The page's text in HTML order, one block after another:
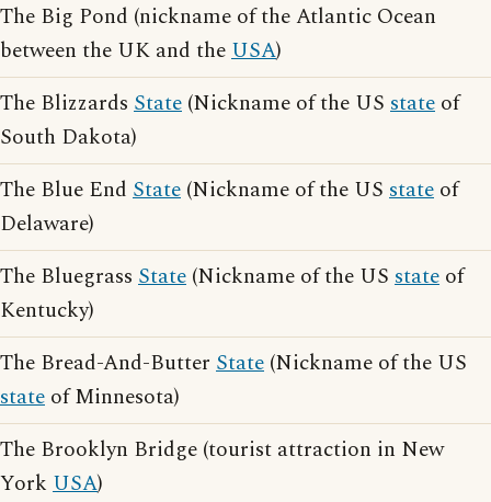
The Big Pond (nickname of the Atlantic Ocean
between the UK and theUSA)
The Blizzards State (Nickname of the US state of
South Dakota)
The Blue End State (Nickname of the US state of
Delaware)
The Bluegrass State (Nickname of the US state of
Kentucky)
The Bread-And-Butter State (Nickname of the US
state of Minnesota)
The Brooklyn Bridge (tourist attraction in New
York USA)